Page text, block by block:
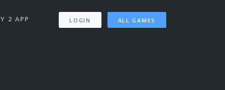
2 APP LOGIN ALL GAMES